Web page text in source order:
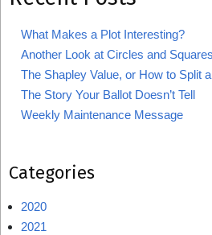
What Makes a Plot Interesting?
Another Look at Circles and Squares
The Shapley Value, or How to Split
The Story Your Ballot Doesn’t Tell
Weekly Maintenance Message
Categories
2020
2021